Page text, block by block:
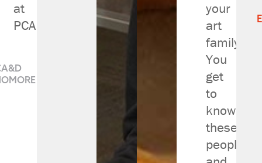
at
PCAD."
your
art
family.
You
get
to
know
these
people